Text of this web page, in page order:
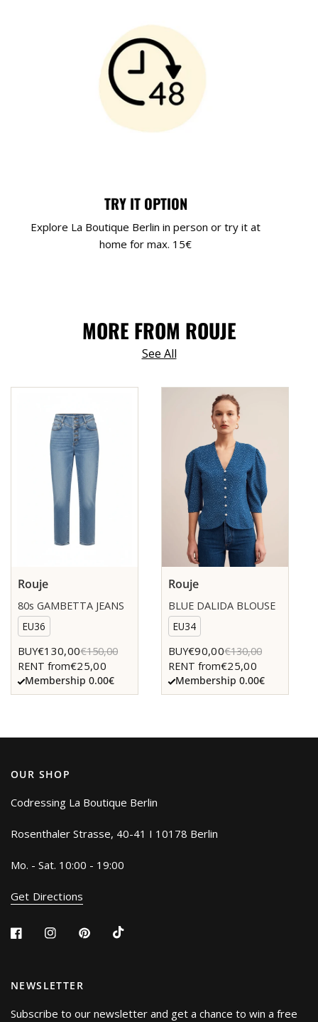
TRY IT OPTION
Explore La Boutique Berlin in person or try it at
home for max. 15€
MORE FROM ROUJE
See All
Rouje
80s GAMBETTA JEANS
EU36
BUY€130,00€150,00
RENT from€25,00
Membership 0.00€
Rouje
BLUE DALIDA BLOUSE
EU34
BUY€90,00€130,00
RENT from€25,00
Membership 0.00€
OUR SHOP
Codressing La Boutique Berlin
Rosenthaler Strasse, 40-41 I 10178 Berlin
Mo. - Sat. 10:00 - 19:00
Get Directions
NEWSLETTER
Subscribe to our newsletter and get a chance to win a free